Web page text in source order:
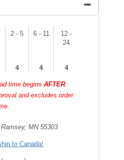
2 - 5 6 - 11
12 -
24
4 4 4
time beginsAFTER
and excludes order
Ramsey, MN 55303
to Canada!